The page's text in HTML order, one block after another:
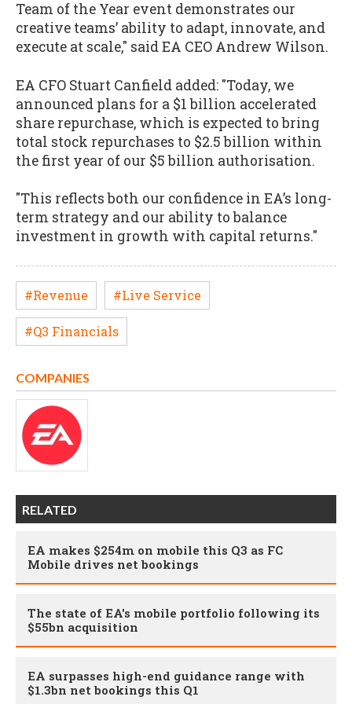
Team of the Year event demonstrates our
creative teams’ ability to adapt, innovate, and
execute at scale," said EA CEO Andrew Wilson.
EA CFO Stuart Canfield added: "Today, we
announced plans for a $1 billion accelerated
share repurchase, which is expected to bring
total stock repurchases to $2.5 billion within
the first year of our $5 billion authorisation.
"This reflects both our confidence in EA’s long-
term strategy and our ability to balance
investment in growth with capital returns."
#Revenue #Live Service
#Q3 Financials
COMPANIES
RELATED
EA makes $254m on mobile this Q3 as FC
Mobile drives net bookings
The state of EA's mobile portfolio following its
$55bn acquisition
EA surpasses high-end guidance range with
$1.3bn net bookings this Q1